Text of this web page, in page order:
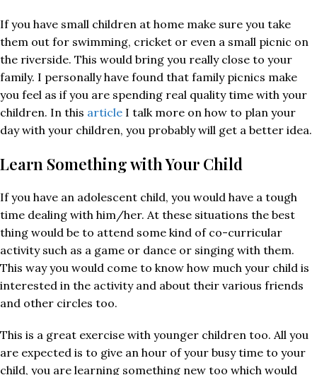
If you have small children at home make sure you take
them out for swimming, cricket or even a small picnic on
the riverside. This would bring you really close to your
family. I personally have found that family picnics make
you feel as if you are spending real quality time with your
children. In this article I talk more on how to plan your
day with your children, you probably will get a better idea.
Learn Something with Your Child
If you have an adolescent child, you would have a tough
time dealing with him/her. At these situations the best
thing would be to attend some kind of co-curricular
activity such as a game or dance or singing with them.
This way you would come to know how much your child is
interested in the activity and about their various friends
and other circles too.
This is a great exercise with younger children too. All you
are expected is to give an hour of your busy time to your
child, you are learning something new too which would